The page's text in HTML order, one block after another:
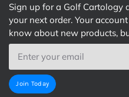
Sign up for a Golf Cartology
your next order. Your
know about new products,
Email
Join Today